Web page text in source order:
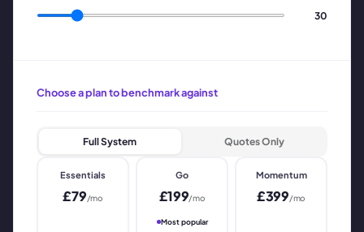
30
Choose a plan to benchmark against
Full System Quotes Only
Essentials
£79/mo
Go
£199/mo
Most popular
Momentum
£399/mo